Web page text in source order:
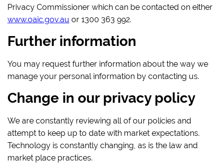
Privacy Commissioner which can be contacted on either
www.oaic.gov.au or 1300 363 992.
Further information
You may request further information about the way we
manage your personal information by contacting us.
Change in our privacy policy
We are constantly reviewing all of our policies and
attempt to keep up to date with market expectations.
Technology is constantly changing, as is the law and
market place practices.